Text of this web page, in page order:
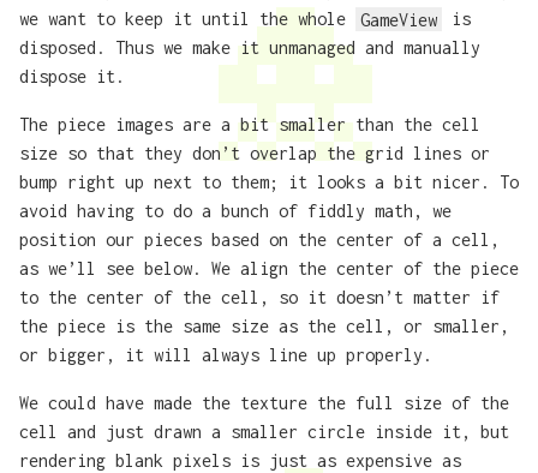
we want to keep it until the whole
GameView
is
disposed. Thus we make it unmanaged and manually
dispose it.
The piece images are a bit smaller than the cell
size so that they don’t overlap the grid lines or
bump right up next to them; it looks a bit nicer. To
avoid having to do a bunch of fiddly math, we
position our pieces based on the center of a cell,
as we’ll see below. We align the center of the piece
to the center of the cell, so it doesn’t matter if
the piece is the same size as the cell, or smaller,
or bigger, it will always line up properly.
We could have made the texture the full size of the
cell and just drawn a smaller circle inside it, but
rendering blank pixels is just as expensive as